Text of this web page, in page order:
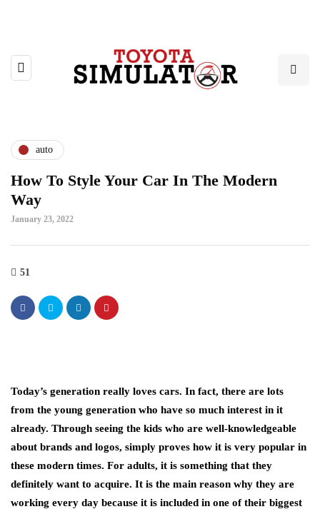
auto
How To Style Your Car In The Modern
Way
January 23, 2022
51
Today’s generation really loves cars. In fact, there are lots
from the young generation who have so much interest in it
already. Through seeing the kids who are well-knowledgeable
about brands and logos, simply proves how it is very popular in
these modern times. For adults, it is something that they
definitely want to acquire. It is the main reason why they are
working every day because it is included in one of their biggest